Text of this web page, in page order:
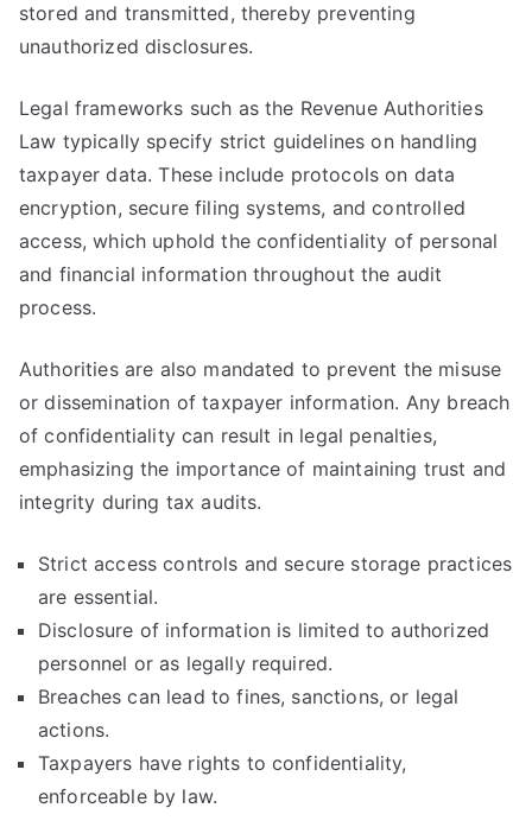
stored and transmitted, thereby preventing
unauthorized disclosures.
Legal frameworks such as the Revenue Authorities
Law typically specify strict guidelines on handling
taxpayer data. These include protocols on data
encryption, secure filing systems, and controlled
access, which uphold the confidentiality of personal
and financial information throughout the audit
process.
Authorities are also mandated to prevent the misuse
or dissemination of taxpayer information. Any breach
of confidentiality can result in legal penalties,
emphasizing the importance of maintaining trust and
integrity during tax audits.
Strict access controls and secure storage practices
are essential.
Disclosure of information is limited to authorized
personnel or as legally required.
Breaches can lead to fines, sanctions, or legal
actions.
Taxpayers have rights to confidentiality,
enforceable by law.